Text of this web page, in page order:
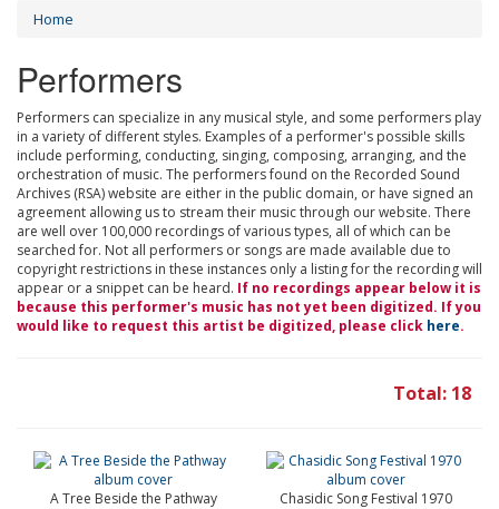
Home
Performers
Performers can specialize in any musical style, and some performers play
in a variety of different styles. Examples of a performer's possible skills
include performing, conducting, singing, composing, arranging, and the
orchestration of music. The performers found on the Recorded Sound
Archives (RSA) website are either in the public domain, or have signed an
agreement allowing us to stream their music through our website. There
are well over 100,000 recordings of various types, all of which can be
searched for. Not all performers or songs are made available due to
copyright restrictions in these instances only a listing for the recording will
appear or a snippet can be heard. If no recordings appear below it is
because this performer's music has not yet been digitized. If you
would like to request this artist be digitized, please click here.
Total: 18
A Tree Beside the Pathway Chasidic Song Festival 1970